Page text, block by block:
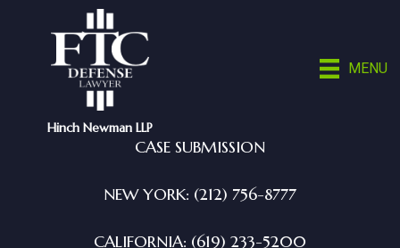
Hinch Newman LLP
MENU
CASE SUBMISSION
NEW YORK: (212) 756-8777
CALIFORNIA: (619) 233-5200